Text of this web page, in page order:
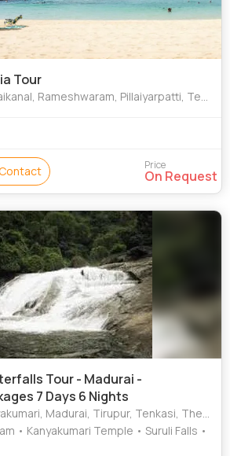
Tour
Rameshwaram, Pillaiyarpatti, Tenkasi
Price
On Request
Tour - Madurai -
7 Days 6 Nights
Madurai, Tirupur, Tenkasi, Theni
• Kanyakumari Temple • Suruli Falls •